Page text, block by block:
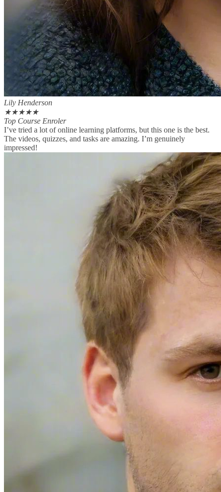
Lily Henderson
★★★★★
Top Course Enroler
I’ve tried a lot of online learning platforms, but this one is the best.
The videos, quizzes, and tasks are amazing. I’m genuinely
impressed!